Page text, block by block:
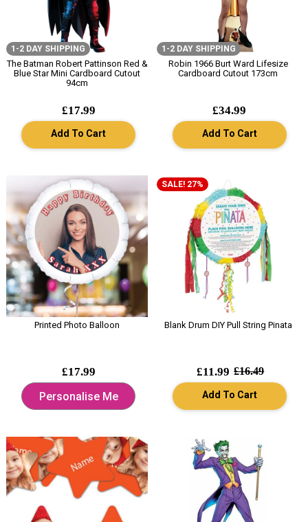
1-2 DAY SHIPPING
The Batman Robert Pattinson Red &
Blue Star Mini Cardboard Cutout
94cm
£17.99
Add To Cart
1-2 DAY SHIPPING
Robin 1966 Burt Ward Lifesize
Cardboard Cutout 173cm
£34.99
Add To Cart
Printed Photo Balloon
£17.99
Personalise Me
SALE! 27%
Blank Drum DIY Pull String Pinata
£11.99 £16.49
Add To Cart